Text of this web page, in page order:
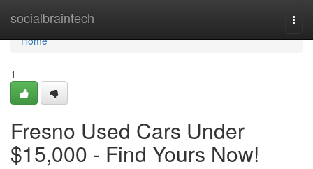
socialbraintech
Home
Home
1
Fresno Used Cars Under
$15,000 - Find Yours Now!